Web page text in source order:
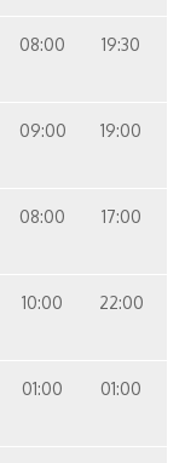
08:00 19:30
09:00 19:00
08:00 17:00
10:00 22:00
01:00 01:00